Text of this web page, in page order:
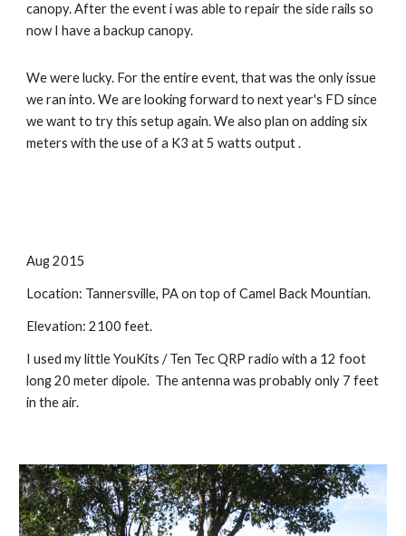
canopy. After the event i was able to repair the side rails so
now I have a backup canopy.
We were lucky. For the entire event, that was the only issue
we ran into. We are looking forward to next year's FD since
we want to try this setup again. We also plan on adding six
meters with the use of a K3 at 5 watts output .
Aug 2015
Location: Tannersville, PA on top of Camel Back Mountian.
Elevation: 2100 feet.
I used my little YouKits / Ten Tec QRP radio with a 12 foot
long 20 meter dipole.  The antenna was probably only 7 feet
in the air.